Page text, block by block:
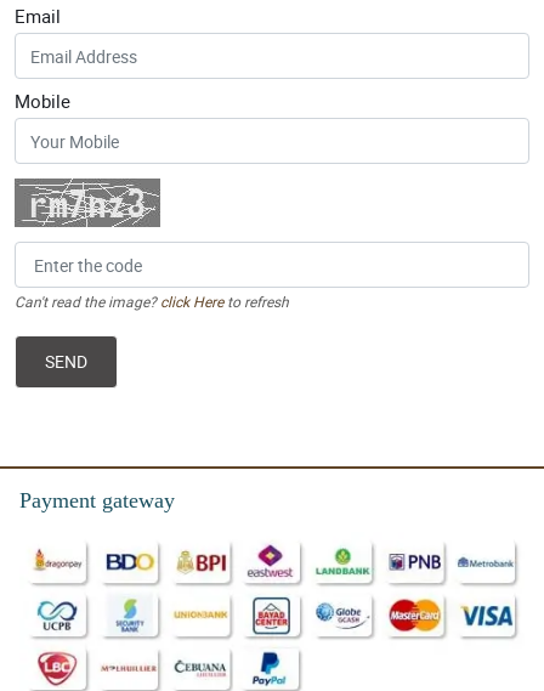
Email
Mobile
Can't read the image?click Hereto refresh
Payment gateway